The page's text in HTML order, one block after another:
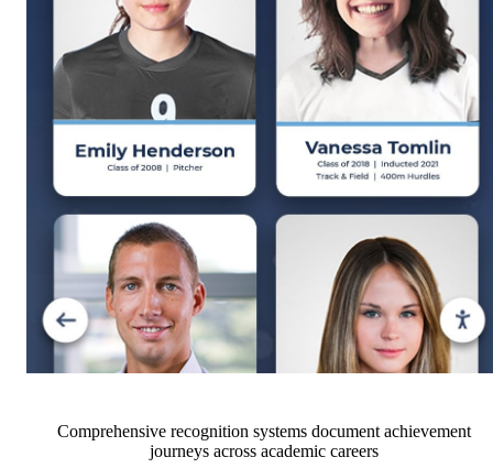
Comprehensive recognition systems document achievement
journeys across academic careers